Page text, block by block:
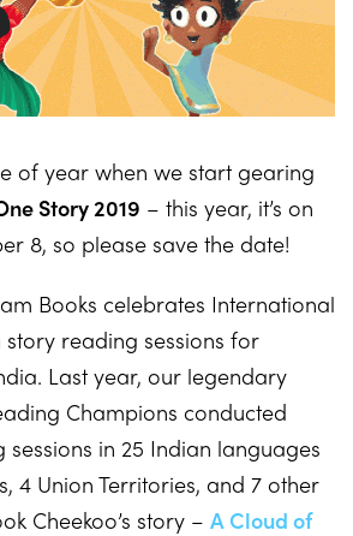
of year when we start gearing
Story 2019 – this year, it’s on
8, so please save the date!
Books celebrates International
reading sessions for
Last year, our legendary
Champions conducted
sessions in 25 Indian languages
4 Union Territories, and 7 other
Cheekoo’s story – A Cloud of